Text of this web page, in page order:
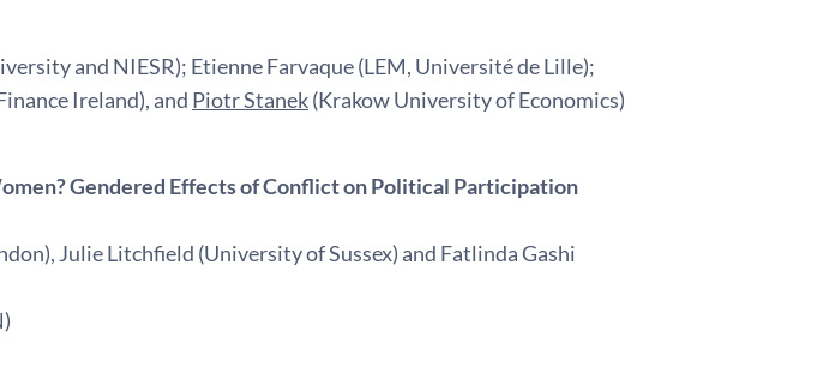
and NIESR); Etienne Farvaque (LEM, Université de Lille);
Ireland), and Piotr Stanek(Krakow University of Economics)
Gendered Effects of Conflict on Political Participation
Julie Litchfield (University of Sussex) and Fatlinda Gashi